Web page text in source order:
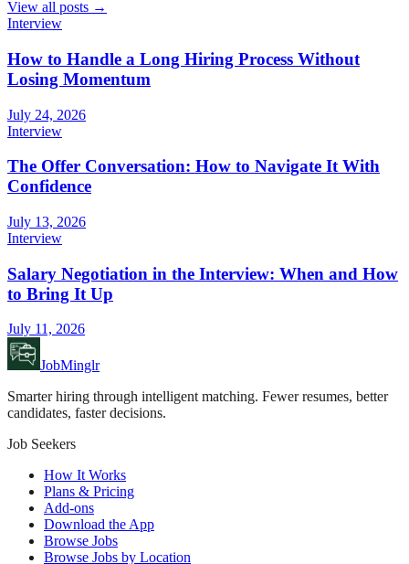
View all posts →
Interview
How to Handle a Long Hiring Process Without
Losing Momentum
July 24, 2026
Interview
The Offer Conversation: How to Navigate It With
Confidence
July 13, 2026
Interview
Salary Negotiation in the Interview: When and How
to Bring It Up
July 11, 2026
JobMinglr
Smarter hiring through intelligent matching. Fewer resumes, better
candidates, faster decisions.
Job Seekers
How It Works
Plans & Pricing
Add-ons
Download the App
Browse Jobs
Browse Jobs by Location